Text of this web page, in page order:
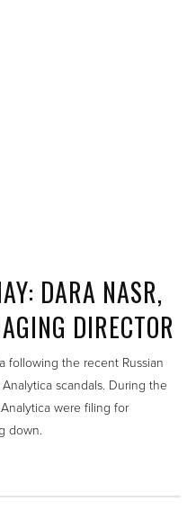
DARA NASR,
DIRECTOR
following the recent Russian
scandals. During the
were filing for
down.